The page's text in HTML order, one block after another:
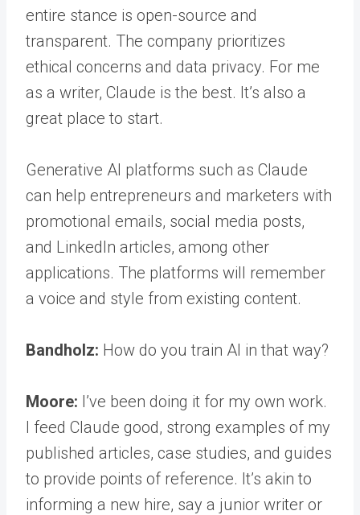
entire stance is open-source and
transparent. The company prioritizes
ethical concerns and data privacy. For me
as a writer, Claude is the best. It’s also a
great place to start.
Generative AI platforms such as Claude
can help entrepreneurs and marketers with
promotional emails, social media posts,
and LinkedIn articles, among other
applications. The platforms will remember
a voice and style from existing content.
Bandholz: How do you train AI in that way?
Moore: I’ve been doing it for my own work.
I feed Claude good, strong examples of my
published articles, case studies, and guides
to provide points of reference. It’s akin to
informing a new hire, say a junior writer or